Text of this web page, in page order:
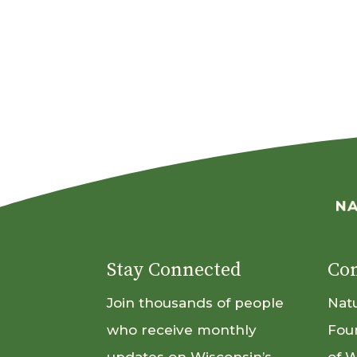
Stay Connected
Join thousands of people
who receive monthly